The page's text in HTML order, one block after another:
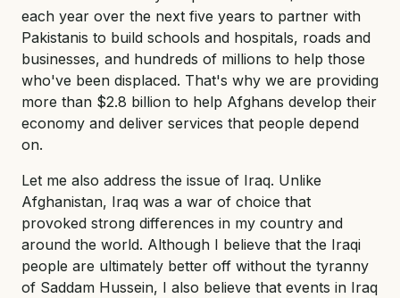
each year over the next five years to partner with
Pakistanis to build schools and hospitals, roads and
businesses, and hundreds of millions to help those
who've been displaced. That's why we are providing
more than $2.8 billion to help Afghans develop their
economy and deliver services that people depend
on.
Let me also address the issue of Iraq. Unlike
Afghanistan, Iraq was a war of choice that
provoked strong differences in my country and
around the world. Although I believe that the Iraqi
people are ultimately better off without the tyranny
of Saddam Hussein, I also believe that events in Iraq